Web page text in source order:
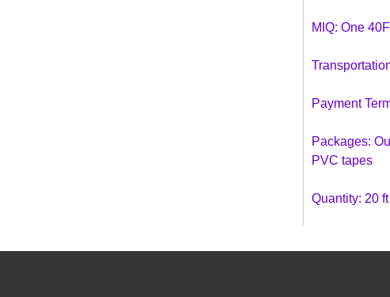
MIQ: One
Payment
Packages:
PVC tapes
Quantity: 20